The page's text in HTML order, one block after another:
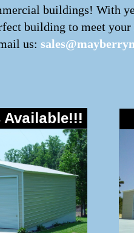
buildings! With
building to meet
us:
Available!!!